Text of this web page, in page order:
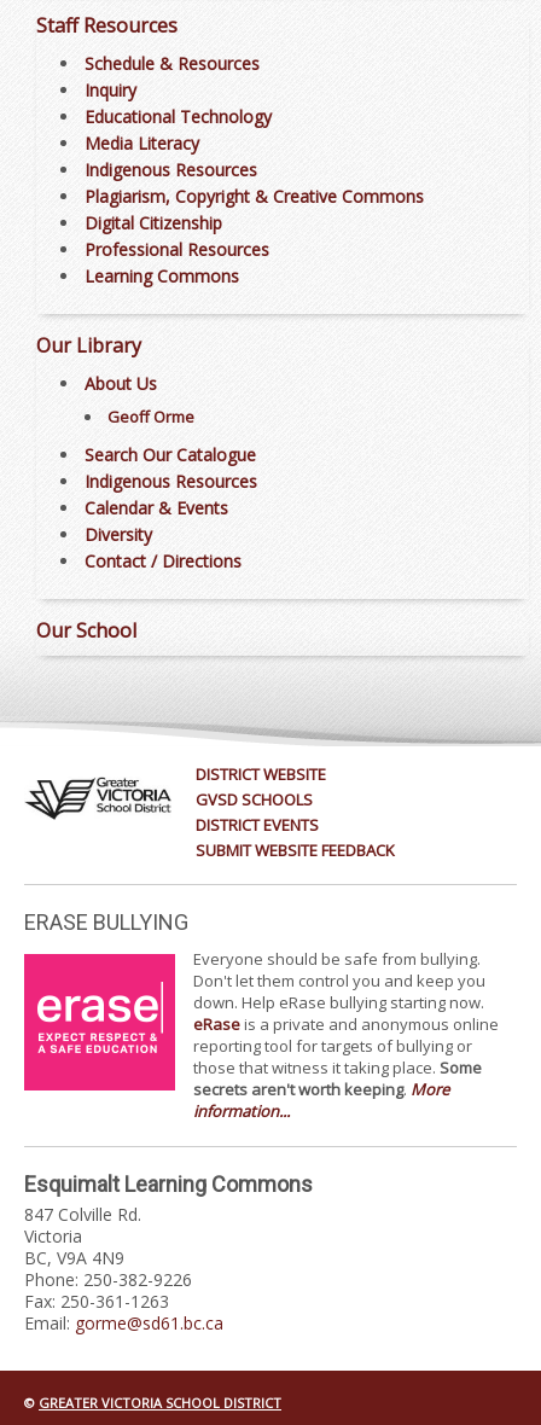
Staff Resources
Schedule & Resources
Inquiry
Educational Technology
Media Literacy
Indigenous Resources
Plagiarism, Copyright & Creative Commons
Digital Citizenship
Professional Resources
Learning Commons
Our Library
About Us
Geoff Orme
Search Our Catalogue
Indigenous Resources
Calendar & Events
Diversity
Contact / Directions
Our School
DISTRICT WEBSITE
GVSD SCHOOLS
DISTRICT EVENTS
SUBMIT WEBSITE FEEDBACK
ERASE BULLYING
Everyone should be safe from bullying.
Don't let them control you and keep you
down. Help eRase bullying starting now.
eRaseis a private and anonymous online
reporting tool for targets of bullying or
those that witness it taking place. Some
secrets aren't worth keeping. More
information...
Esquimalt Learning Commons
847 Colville Rd.
Victoria
BC, V9A 4N9
Phone: 250-382-9226
Fax: 250-361-1263
Email: gorme@sd61.bc.ca
© GREATER VICTORIA SCHOOL DISTRICT